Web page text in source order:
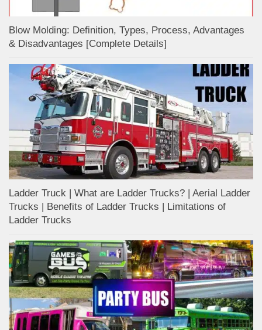
Blow Molding: Definition, Types, Process, Advantages
& Disadvantages [Complete Details]
Ladder Truck | What are Ladder Trucks? | Aerial Ladder
Trucks | Benefits of Ladder Trucks | Limitations of
Ladder Trucks